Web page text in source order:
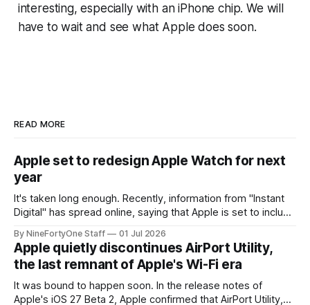
interesting, especially with an iPhone chip. We will
have to wait and see what Apple does soon.
READ MORE
Apple set to redesign Apple Watch for next
year
It's taken long enough. Recently, information from "Instant
Digital" has spread online, saying that Apple is set to include
Series 13. Apple Watch Series 12 is not expected to receive
a major redesign, mostly focusing
By NineFortyOne Staff 01 Jul 2026
Apple quietly discontinues AirPort Utility,
the last remnant of Apple's Wi-Fi era
It was bound to happen soon. In the release notes of
Apple's iOS 27 Beta 2, Apple confirmed that AirPort Utility,